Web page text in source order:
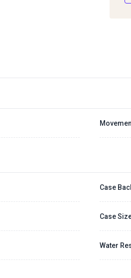
Generally, the pre-order period is within 7 - 14
Case
Case
Water